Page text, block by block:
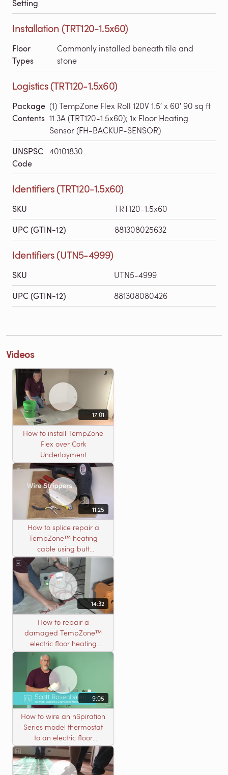
Setting
Installation (TRT120-1.5x60)
Floor
Types
Commonly installed beneath tile and
stone
Logistics (TRT120-1.5x60)
Package
Contents
(1) TempZone Flex Roll 120V 1.5′ x 60′ 90 sq ft
11.3A (TRT120-1.5x60); 1x Floor Heating
Sensor (FH-BACKUP-SENSOR)
UNSPSC
Code
40101830
Identifiers (TRT120-1.5x60)
SKU TRT120-1.5x60
UPC (GTIN-12) 881308025632
Identifiers (UTN5-4999)
SKU UTN5-4999
UPC (GTIN-12) 881308080426
Videos
17:01
How to install TempZone
Flex over Cork
Underlayment
11:25
How to splice repair a
TempZone™ heating
cable using butt
connectors
14:32
How to repair a
damaged TempZone™
electric floor heating
system with an open
circuit
9:05
How to wire an nSpiration
Series model thermostat
to an electric floor
heating roll